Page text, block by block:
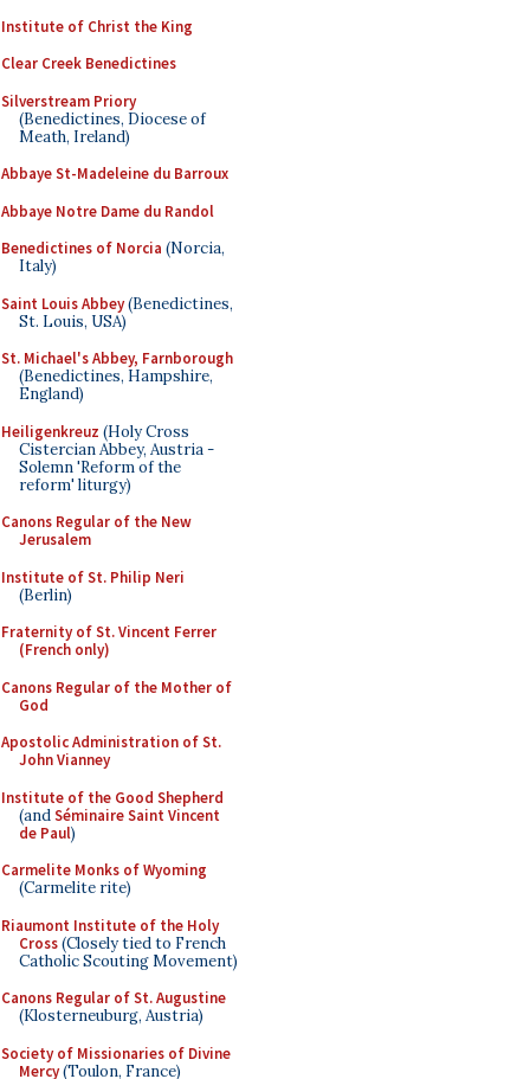
Institute of Christ the King
Clear Creek Benedictines
Silverstream Priory
(Benedictines, Diocese of
Meath, Ireland)
Abbaye St-Madeleine du Barroux
Abbaye Notre Dame du Randol
Benedictines of Norcia (Norcia,
Italy)
Saint Louis Abbey(Benedictines,
St. Louis, USA)
St. Michael's Abbey, Farnborough
(Benedictines, Hampshire,
England)
Heiligenkreuz (Holy Cross
Cistercian Abbey, Austria -
Solemn 'Reform of the
reform' liturgy)
Canons Regular of the New
Jerusalem
Institute of St. Philip Neri
(Berlin)
Fraternity of St. Vincent Ferrer
(French only)
Canons Regular of the Mother of
God
Apostolic Administration of St.
John Vianney
Institute of the Good Shepherd
(andSéminaire Saint Vincent
de Paul)
Carmelite Monks of Wyoming
(Carmelite rite)
Riaumont Institute of the Holy
Cross(Closely tied to French
Catholic Scouting Movement)
Canons Regular of St. Augustine
(Klosterneuburg, Austria)
Society of Missionaries of Divine
Mercy(Toulon, France)